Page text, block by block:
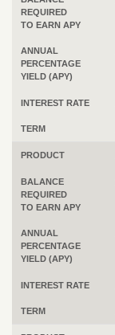
REQUIRED
TO EARN APY
ANNUAL
PERCENTAGE
YIELD (APY)
INTEREST RATE
TERM
PRODUCT
BALANCE
REQUIRED
TO EARN APY
ANNUAL
PERCENTAGE
YIELD (APY)
INTEREST RATE
TERM